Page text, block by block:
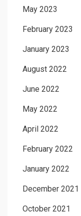
May 2023
February 2023
January 2023
August 2022
June 2022
May 2022
April 2022
February 2022
January 2022
December 2021
October 2021